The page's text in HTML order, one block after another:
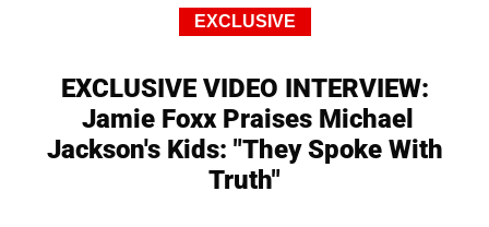
EXCLUSIVE
EXCLUSIVE VIDEO INTERVIEW:
Jamie Foxx Praises Michael
Jackson's Kids: "They Spoke With
Truth"